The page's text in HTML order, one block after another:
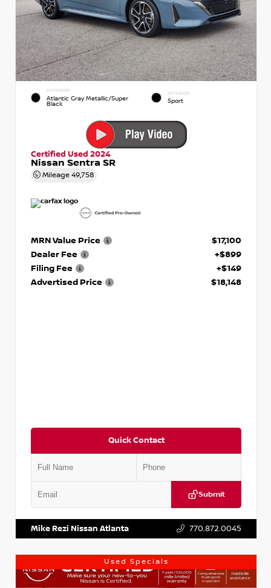
EXTERIOR
Atlantic Gray Metallic/Super
Black
INTERIOR
Sport
Certified Used 2024
Nissan Sentra SR
Mileage 49,758
MRN Value Price
$17,100
Dealer Fee
+$899
Filing Fee
+$149
Advertised Price
$18,148
Quick Contact
Submit
Mike Rezi Nissan Atlanta 770.872.0045
Used Specials